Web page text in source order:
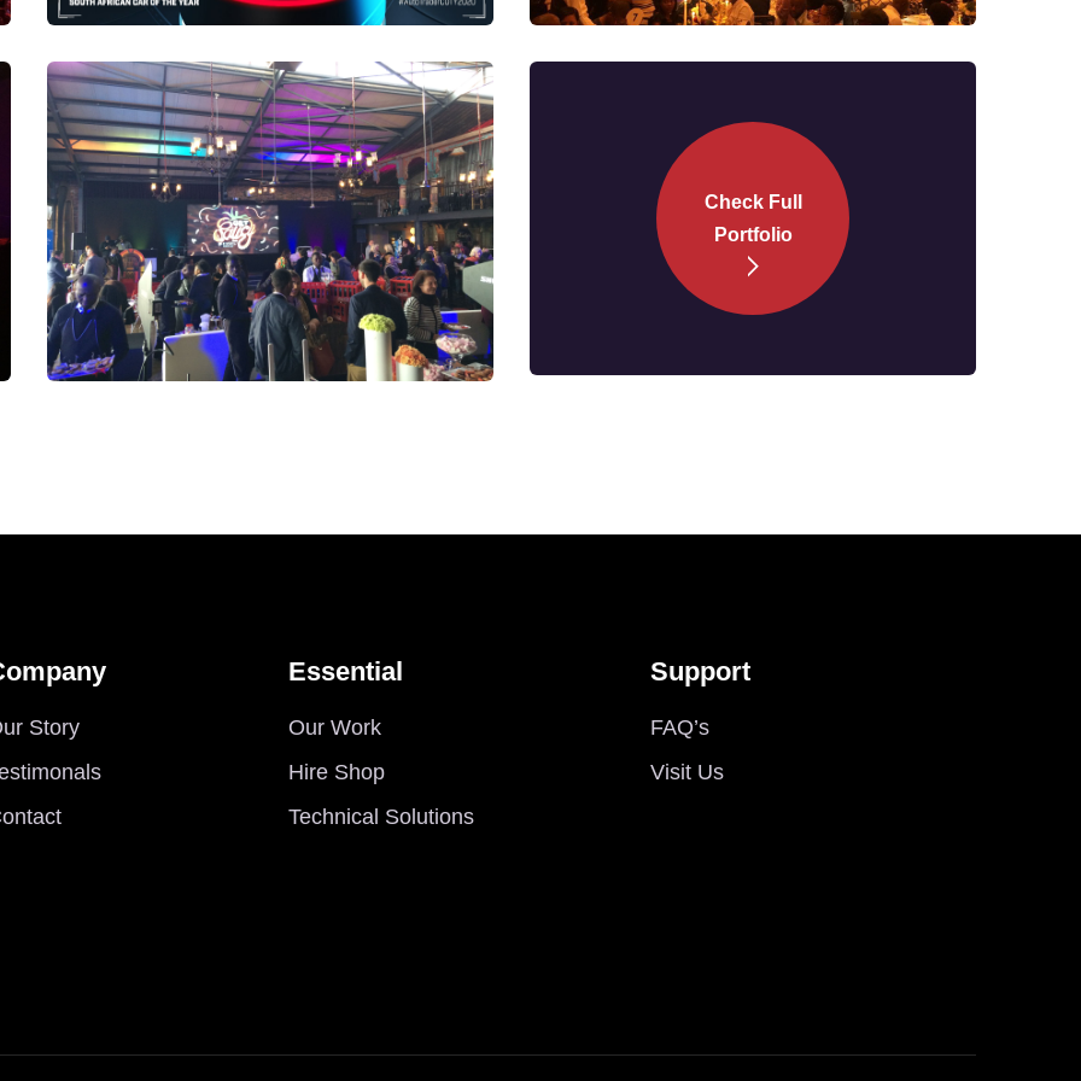
Check Full
Portfolio
Story
Essential
Our Work
Hire Shop
Technical Solutions
Support
FAQ’s
Visit Us